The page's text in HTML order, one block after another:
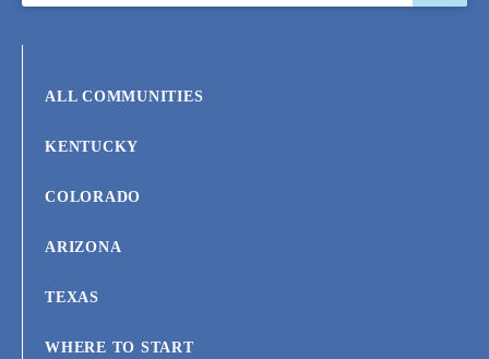
ALL COMMUNITIES
KENTUCKY
COLORADO
ARIZONA
TEXAS
WHERE TO START